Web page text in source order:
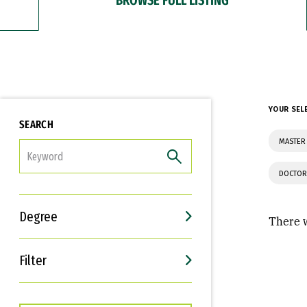
SEARCH
Degree
Filter
Interests
Career Goals
YOUR
There